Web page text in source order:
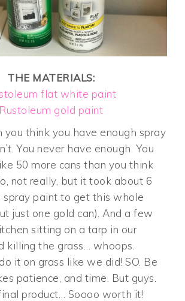
THE MATERIALS:
flat white paint
Rustoleum gold paint
you think you have enough spray
You never have enough. You
50 more cans than you think
not really, but it took about 6
spray paint to get this whole
just one gold can). And a few
sitting on a tarp in our
killing the grass… whoops.
it on grass like we did! SO. Be
patience, and time. But guys.
product… Soooo worth it!